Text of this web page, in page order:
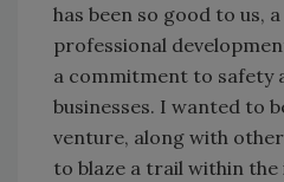
has been so good to us,
professional
a commitment to safety
businesses. I wanted to
venture, along with
to blaze a trail within the